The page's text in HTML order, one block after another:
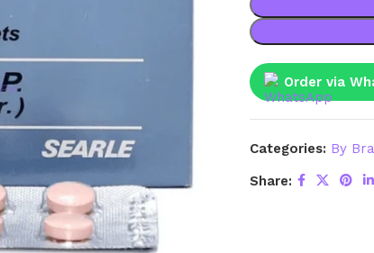
Order via
Categories: By
Share: